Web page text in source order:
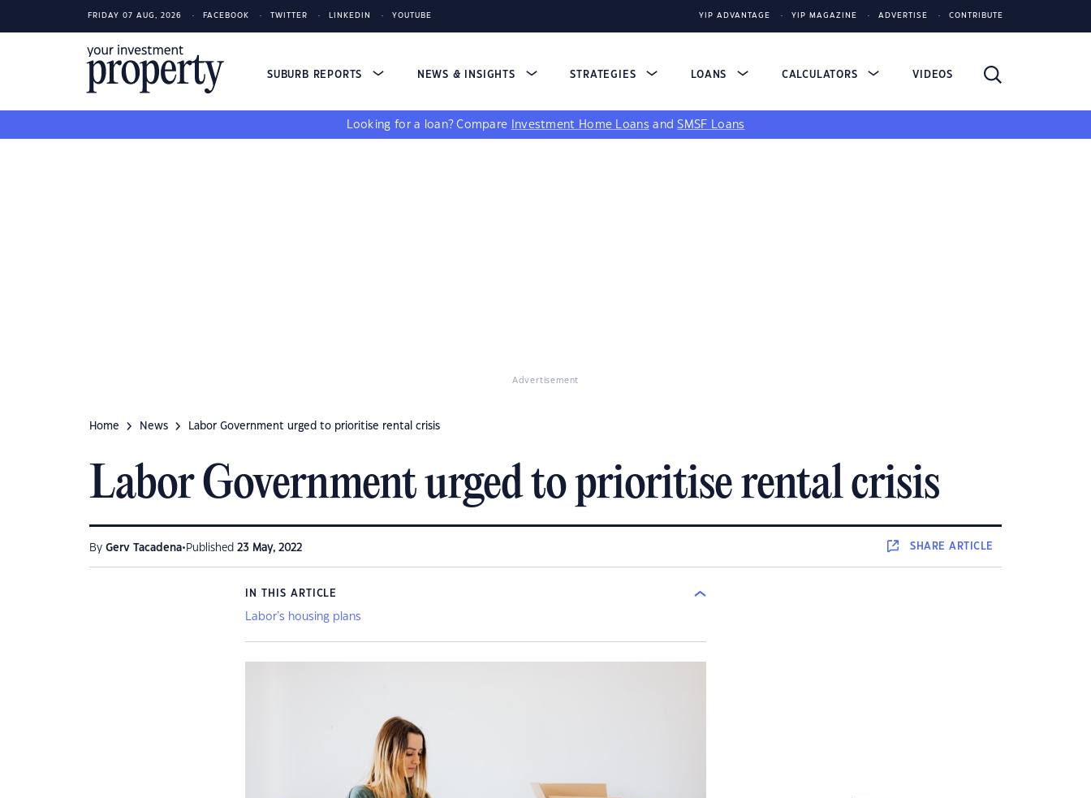
FRIDAY 07 AUG, 2026 FACEBOOK TWITTER LINKEDIN YOUTUBE YIP ADVANTAGE YIP MAGAZINE ADVERTISE CONTRIBUTE
SUBURB REPORTS NEWS & INSIGHTS STRATEGIES LOANS CALCULATORS VIDEOS
Looking for a loan? Compare Investment Home Loans andSMSF Loans
Advertisement
Home News Labor Government urged to prioritise rental crisis
Labor Government urged to prioritise rental crisis
By Gerv Tacadena• Published 23 May, 2022 SHAREARTICLE
IN THIS ARTICLE
Labor’s housing plans